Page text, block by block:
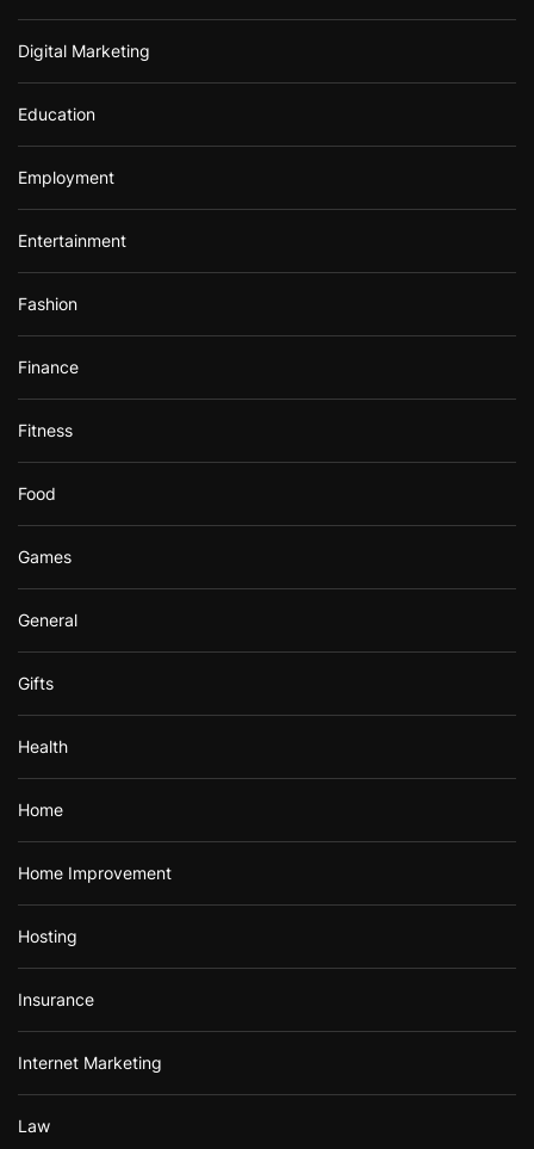
Digital Marketing
Education
Employment
Entertainment
Fashion
Finance
Fitness
Food
Games
General
Gifts
Health
Home
Home Improvement
Hosting
Insurance
Internet Marketing
Law